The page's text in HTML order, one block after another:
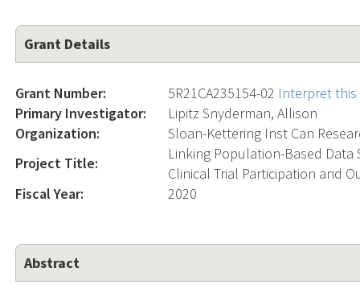
Grant Details
Grant Number: 5R21CA235154-02 Interpret
Primary Investigator:
Lipitz Snyderman, Allison
Organization:
Sloan-Kettering Inst Can
Project Title:
Linking Population-Based Data
Clinical Trial Participation and
Fiscal Year:
2020
Abstract